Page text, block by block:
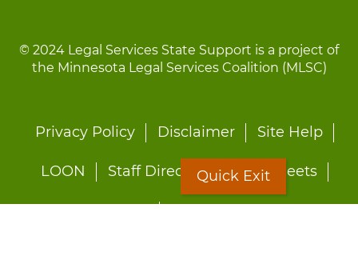
© 2024 Legal Services State Support is a project of
the Minnesota Legal Services Coalition (MLSC)
Footer
Privacy Policy Disclaimer Site Help
LOON Staff Directory Fact Sheets
Quick Exit